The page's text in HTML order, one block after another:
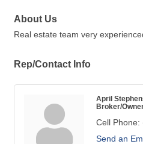
About Us
Real estate team very
Rep/Contact Info
April
Broker/
Cell Phone:
Send an